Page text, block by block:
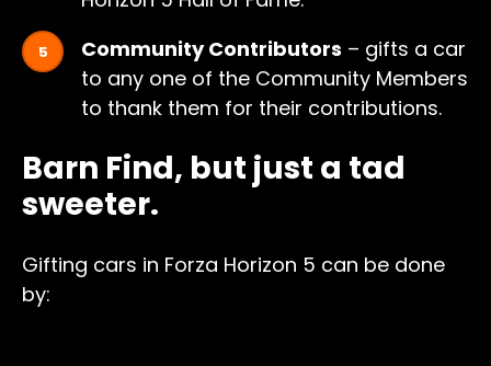
Community Contributors – gifts a car
to any one of the Community Members
to thank them for their contributions.
Barn Find, but just a tad
sweeter.
Gifting cars in Forza Horizon 5 can be done
by: